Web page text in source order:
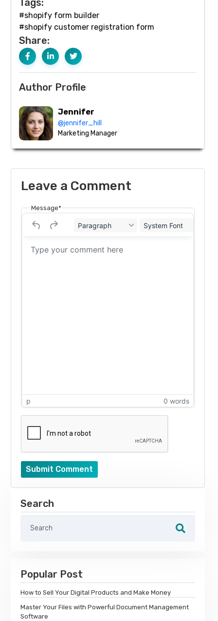
Tags:
#shopify form builder
#shopify customer registration form
Share:
Author Profile
Jennifer
@jennifer_hill
Marketing Manager
Leave a Comment
Message*
Paragraph System Font
p 0 words
Submit Comment
Search
Popular Post
How to Sell Your Digital Products and Make Money
Master Your Files with Powerful Document Management
Software